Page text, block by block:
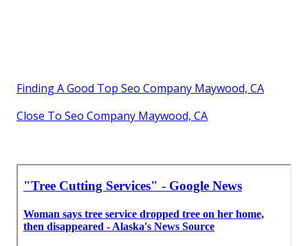
Finding A Good Top Seo Company Maywood, CA
Close To Seo Company Maywood, CA